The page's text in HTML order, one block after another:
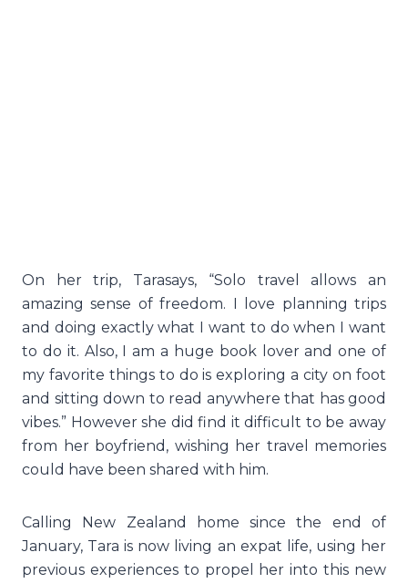
On her trip, Tarasays, “Solo travel allows an
amazing sense of freedom. I love planning trips
and doing exactly what I want to do when I want
to do it. Also, I am a huge book lover and one of
my favorite things to do is exploring a city on foot
and sitting down to read anywhere that has good
vibes.” However she did find it difficult to be away
from her boyfriend, wishing her travel memories
could have been shared with him.
Calling New Zealand home since the end of
January, Tara is now living an expat life, using her
previous experiences to propel her into this new